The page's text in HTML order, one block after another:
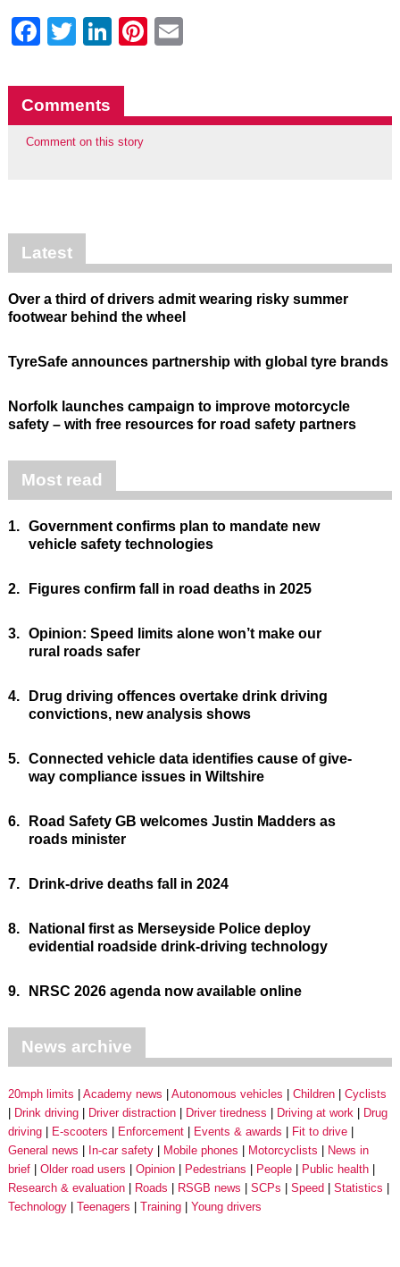
Facebook
Twitter
LinkedIn
Pinterest
Comments
Comment on this story
Latest
Over a third of drivers admit wearing risky summer
footwear behind the wheel
TyreSafe announces partnership with global tyre brands
Norfolk launches campaign to improve motorcycle
safety – with free resources for road safety partners
Most read
1. Government confirms plan to mandate new
vehicle safety technologies
2. Figures confirm fall in road deaths in 2025
3. Opinion: Speed limits alone won’t make our
rural roads safer
4.
Drug driving offences overtake drink driving
convictions, new analysis shows
5. Connected vehicle data identifies cause of give-
way compliance issues in Wiltshire
6.
Road Safety GB welcomes Justin Madders as
roads minister
7. Drink-drive deaths fall in 2024
8.
National first as Merseyside Police deploy
evidential roadside drink-driving technology
9. NRSC 2026 agenda now available online
News archive
20mph limits Academy news Autonomous vehicles Children
Cyclists
Drink driving
Driver distraction Driver tiredness Driving at work
Drug
driving
E-scooters Enforcement Events & awards
Fit to drive
General news
In-car safety Mobile phones Motorcyclists
News in
brief
Older road users Opinion Pedestrians People
Public health
Research & evaluation
Roads RSGB news SCPs Speed
Statistics
Technology
Teenagers Training Young drivers